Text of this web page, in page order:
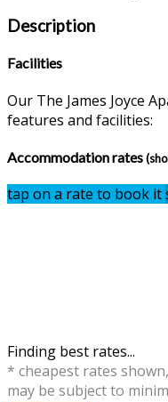
Description
Facilities
Our The James Joyce
features and facilities:
Accommodation rates
tap on a rate to book it
Finding best rates...
* cheapest rates
may be subject to